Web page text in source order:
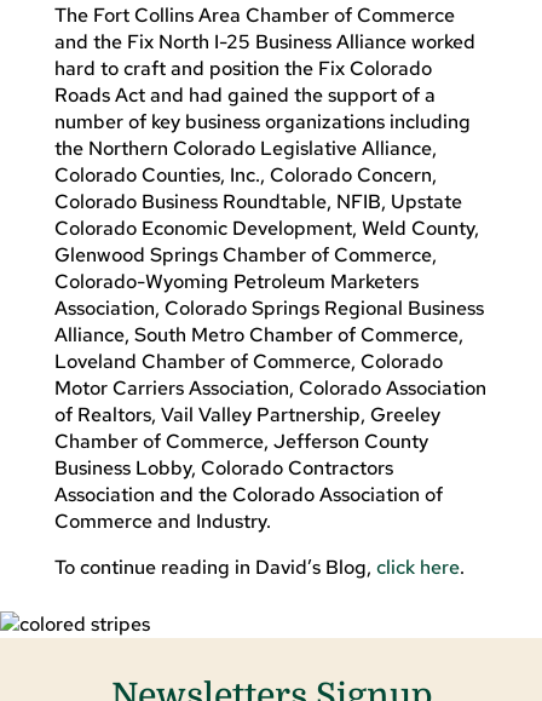
The Fort Collins Area Chamber of Commerce
and the Fix North I-25 Business Alliance worked
hard to craft and position the Fix Colorado
Roads Act and had gained the support of a
number of key business organizations including
the Northern Colorado Legislative Alliance,
Colorado Counties, Inc., Colorado Concern,
Colorado Business Roundtable, NFIB, Upstate
Colorado Economic Development, Weld County,
Glenwood Springs Chamber of Commerce,
Colorado-Wyoming Petroleum Marketers
Association, Colorado Springs Regional Business
Alliance, South Metro Chamber of Commerce,
Loveland Chamber of Commerce, Colorado
Motor Carriers Association, Colorado Association
of Realtors, Vail Valley Partnership, Greeley
Chamber of Commerce, Jefferson County
Business Lobby, Colorado Contractors
Association and the Colorado Association of
Commerce and Industry.
To continue reading in David’s Blog, click here.